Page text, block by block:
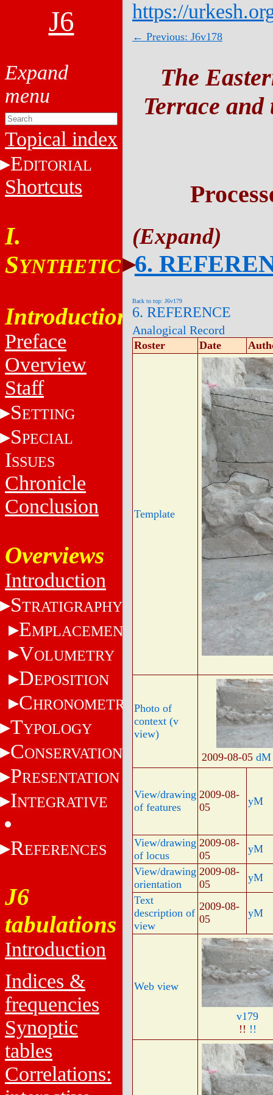
J6
Topical index
EDITORIAL
Shortcuts
I.
SYNTHETIC
Introduction
Preface
Overview
Staff
SETTING
SPECIAL
ISSUES
Chronicle
Conclusion
Overviews
Introduction
STRATIGRAPHY
EMPLACEMENT
VOLUMETRY
DEPOSITION
CHRONOMETRY
TYPOLOGY
CONSERVATION
PRESENTATION
INTEGRATIVE
REFERENCES
J6
tabulations
Introduction
Indices &
frequencies
Synoptic
tables
Correlations:
https://
← Previous: J6v178
The
Terrace
6.
Back to top: J6v179
6. REFERENCE
Analogical Record
Roster Date
Template
Photo of
context (v
view)
2009-08-05 dM
View/drawing
of features
2009-08-
05
yM
View/drawing
of locus
2009-08-
05
yM
View/drawing
orientation
2009-08-
05
yM
Text
description of
view
2009-08-
05
yM
Web view
v179
!! !!